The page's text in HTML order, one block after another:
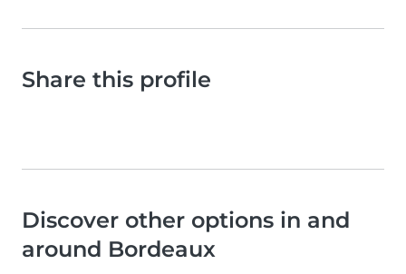
Share this profile
Discover other options in and
around Bordeaux